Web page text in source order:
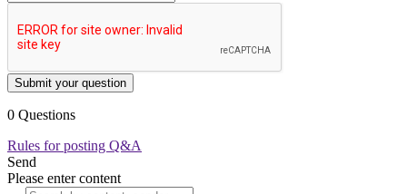
Submit your question
0 Questions
Rules for posting Q&A
Send
Please enter content